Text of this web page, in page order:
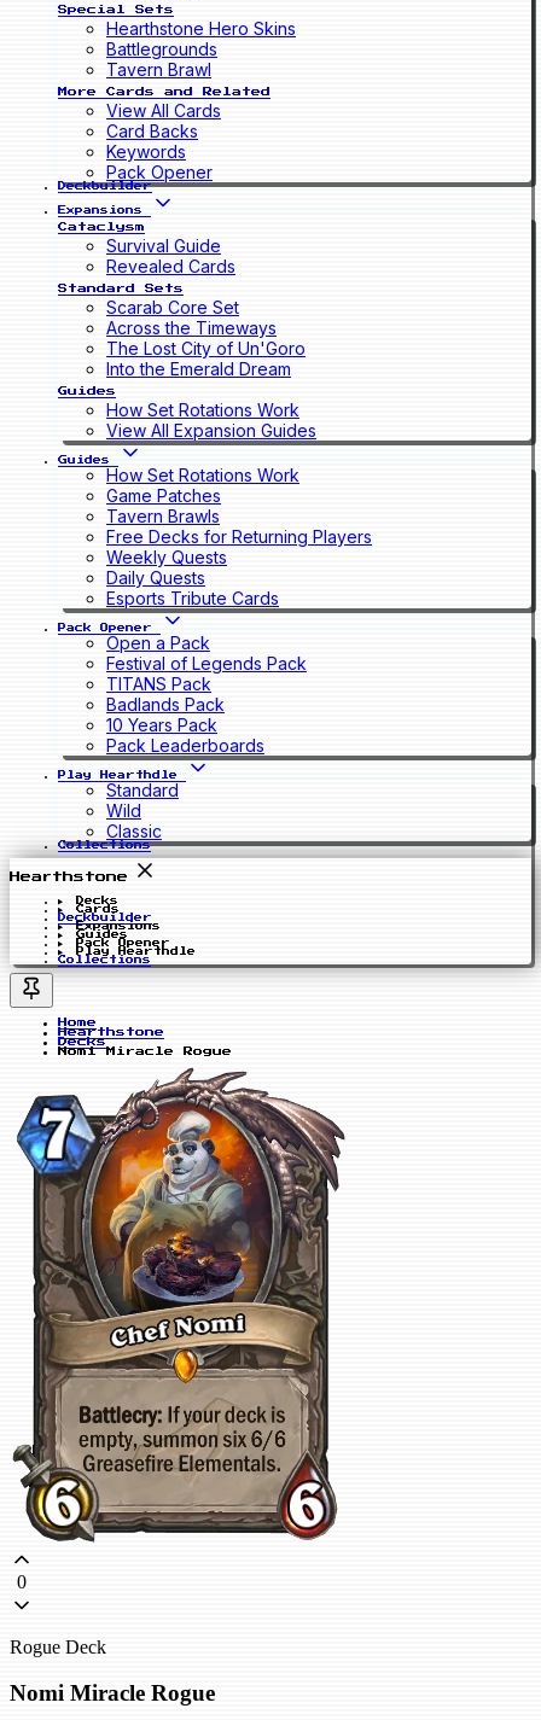
Special Sets
Hearthstone Hero Skins
Battlegrounds
Tavern Brawl
More Cards and Related
View All Cards
Card Backs
Keywords
Pack Opener
Deckbuilder
Expansions
Cataclysm
Survival Guide
Revealed Cards
Standard Sets
Scarab Core Set
Across the Timeways
The Lost City of Un'Goro
Into the Emerald Dream
Guides
How Set Rotations Work
View All Expansion Guides
Guides
How Set Rotations Work
Game Patches
Tavern Brawls
Free Decks for Returning Players
Weekly Quests
Daily Quests
Esports Tribute Cards
Pack Opener
Open a Pack
Festival of Legends Pack
TITANS Pack
Badlands Pack
10 Years Pack
Pack Leaderboards
Play Hearthdle
Standard
Wild
Classic
Collections
Hearthstone
Decks
Cards
Deckbuilder
Expansions
Guides
Pack Opener
Play Hearthdle
Collections
Home
Hearthstone
Decks
Nomi Miracle Rogue
0
Rogue Deck
Nomi Miracle Rogue